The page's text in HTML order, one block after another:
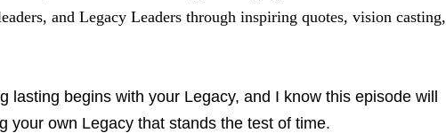
and Legacy Leaders through inspiring quotes, vision casting,
lasting begins with your Legacy, and I know this episode will
your own Legacy that stands the test of time.